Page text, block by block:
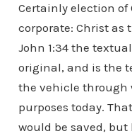
Certainly election
corporate: Christ as
John 1:34 the
original, and is the
the vehicle through
purposes today.
would be saved, but